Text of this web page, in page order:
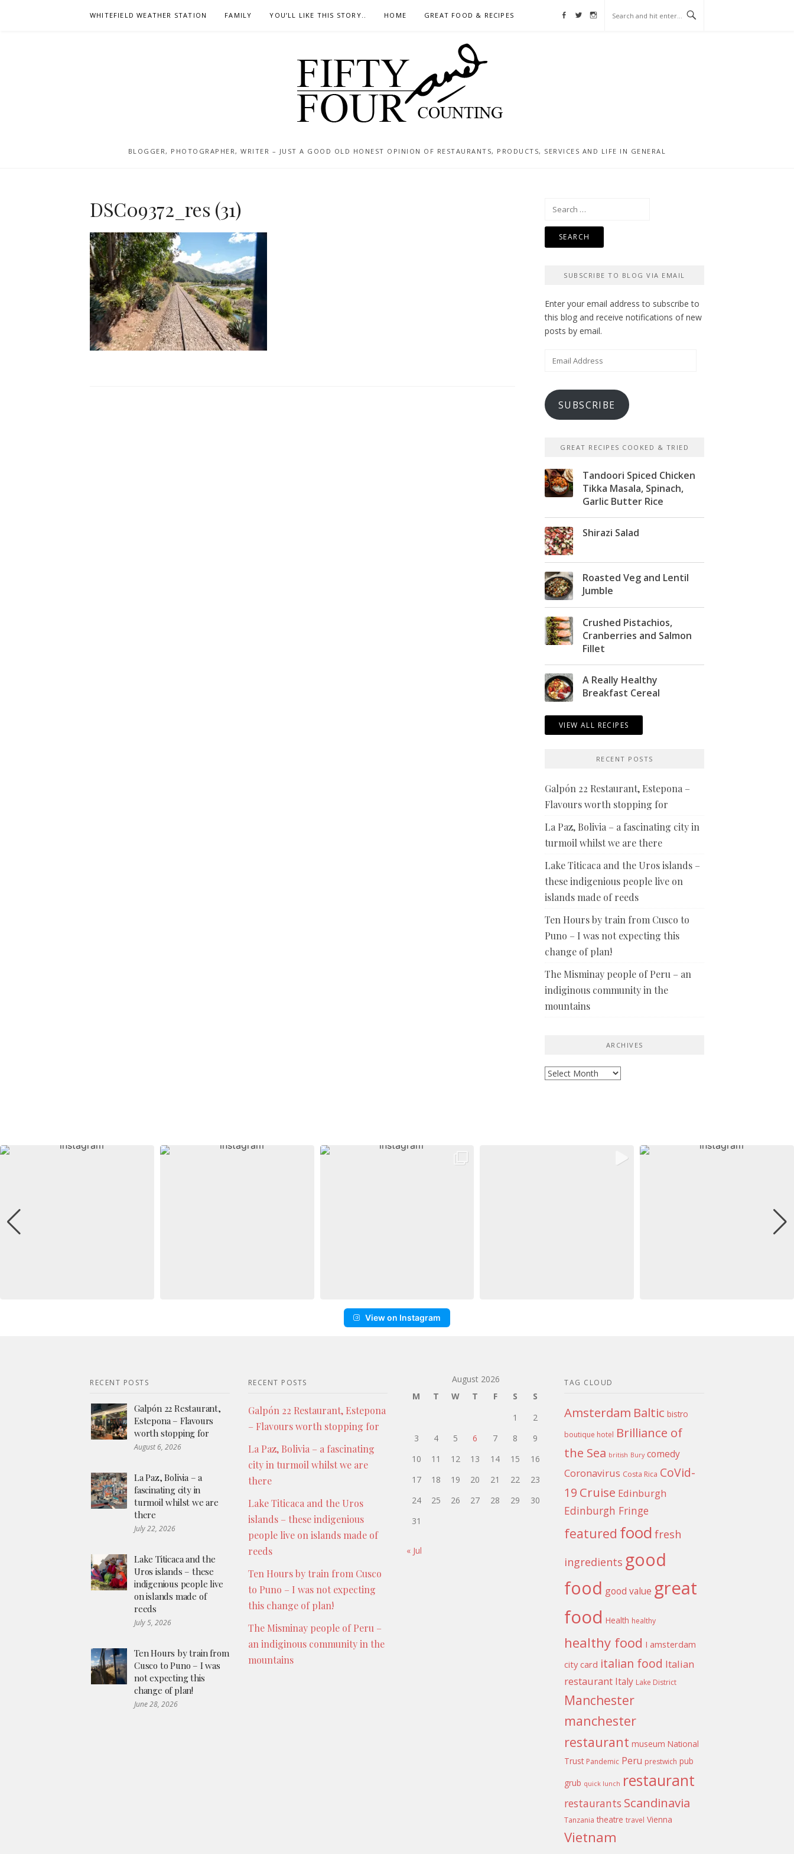
WHITEFIELD WEATHER STATION FAMILY YOU’LL LIKE THIS STORY.. HOME GREAT FOOD & RECIPES Facebook
Twitter
Instagram
BLOGGER, PHOTOGRAPHER, WRITER – JUST A GOOD OLD HONEST OPINION OF RESTAURANTS, PRODUCTS, SERVICES AND LIFE IN GENERAL
DSC09372_res (31)
Search
SUBSCRIBE TO BLOG VIA EMAIL
Enter your email address to subscribe to
this blog and receive notifications of new
posts by email.
Email
SUBSCRIBE
GREAT RECIPES COOKED & TRIED
Tandoori Spiced Chicken
Tikka Masala, Spinach,
Garlic Butter Rice
Shirazi Salad
Roasted Veg and Lentil
Jumble
Crushed Pistachios,
Cranberries and Salmon
Fillet
A Really Healthy
Breakfast Cereal
VIEW ALL RECIPES
RECENT POSTS
Galpón 22 Restaurant, Estepona –
Flavours worth stopping for
La Paz, Bolivia – a fascinating city in
turmoil whilst we are there
Lake Titicaca and the Uros islands –
these indigenious people live on
islands made of reeds
Ten Hours by train from Cusco to
Puno – I was not expecting this
change of plan!
The Misminay people of Peru – an
indiginous community in the
mountains
ARCHIVES
Archives
View on Instagram
RECENT POSTS
Galpón 22 Restaurant,
Estepona – Flavours
worth stopping for
August 6, 2026
La Paz, Bolivia – a
fascinating city in
turmoil whilst we are
there
July 22, 2026
Lake Titicaca and the
Uros islands – these
indigenious people live
on islands made of
reeds
July 5, 2026
Ten Hours by train from
Cusco to Puno – I was
not expecting this
change of plan!
June 28, 2026
RECENT POSTS
Galpón 22 Restaurant, Estepona
– Flavours worth stopping for
La Paz, Bolivia – a fascinating
city in turmoil whilst we are
there
Lake Titicaca and the Uros
islands – these indigenious
people live on islands made of
reeds
Ten Hours by train from Cusco
to Puno – I was not expecting
this change of plan!
The Misminay people of Peru –
an indiginous community in the
mountains
August 2026
M
T W T F S
S
1
2
3
4 5 6 7 8
9
10
11 12 13 14 15
16
17
18 19 20 21 22
23
24
25 26 27 28 29
30
31
« Jul
TAG CLOUD
Amsterdam Baltic bistro
boutique hotel Brilliance of
the Sea british Bury comedy
Coronavirus Costa Rica CoVid-
19 Cruise Edinburgh
Edinburgh Fringe
featured food fresh
ingredients good
food good value great
food Health healthy
healthy food I amsterdam
city card italian food Italian
restaurant Italy Lake District
Manchester
manchester
restaurant museum National
Trust Pandemic Peru prestwich pub
grub quick lunch restaurant
restaurants Scandinavia
Tanzania theatre travel Vienna
Vietnam